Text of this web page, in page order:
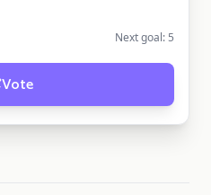
Next goal: 5
Vote